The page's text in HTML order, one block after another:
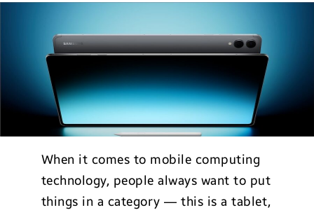
When it comes to mobile computing
technology, people always want to put
things in a category — this is a tablet,